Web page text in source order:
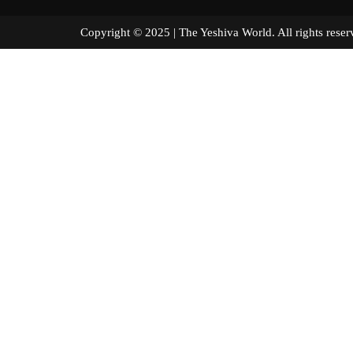
Copyright © 2025 | The Yeshiva World. All